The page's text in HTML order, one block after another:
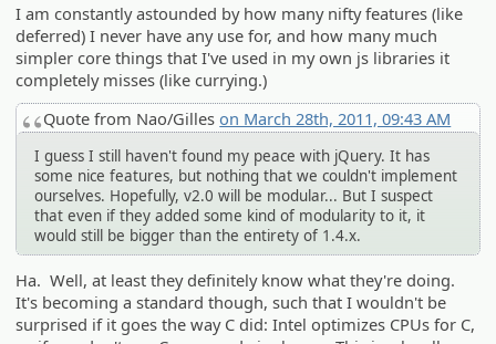
I am constantly astounded by how many nifty features (like
deferred) I never have any use for, and how many much
simpler core things that I've used in my own js libraries it
completely misses (like currying.)
Quote from Nao/Gilleson March 28th, 2011, 09:43 AM
I guess I still haven't found my peace with jQuery. It has
some nice features, but nothing that we couldn't implement
ourselves. Hopefully, v2.0 will be modular... But I suspect
that even if they added some kind of modularity to it, it
would still be bigger than the entirety of 1.4.x.
Ha. Well, at least they definitely know what they're doing.
It's becoming a standard though, such that I wouldn't be
surprised if it goes the way C did: Intel optimizes CPUs for C,